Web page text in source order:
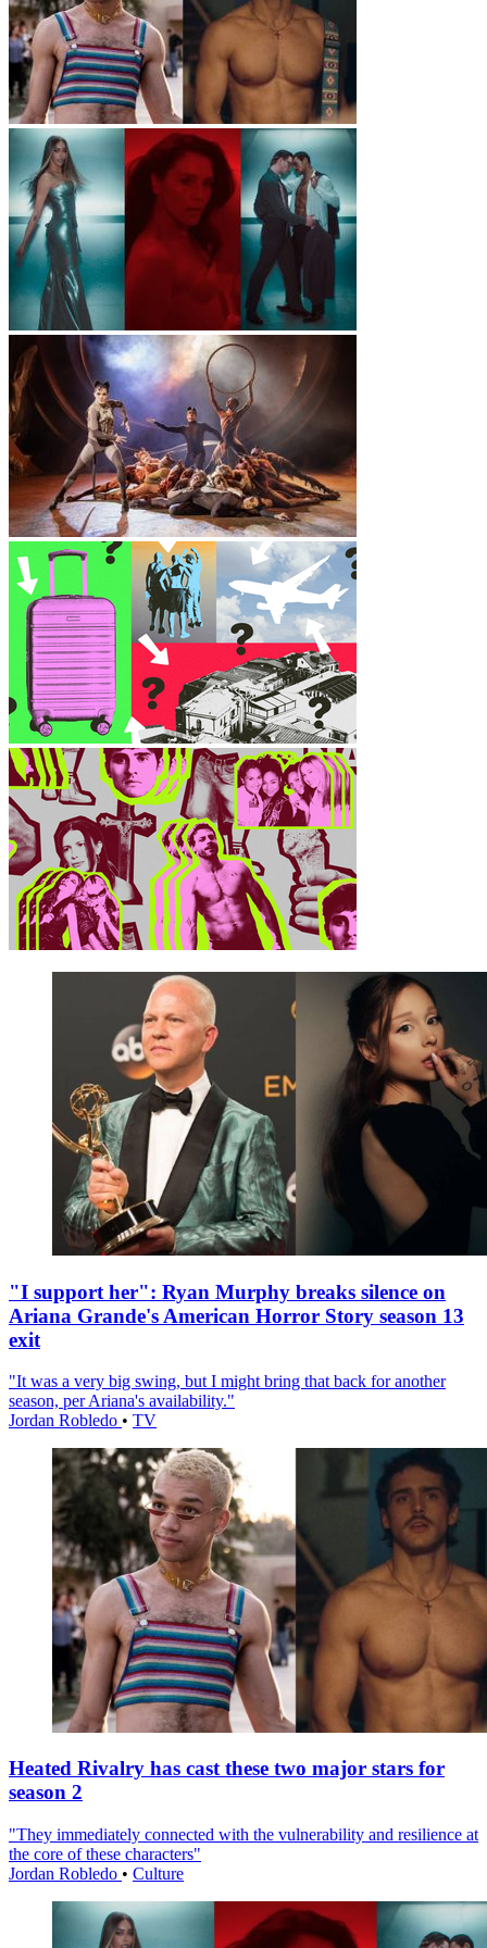
"I support her": Ryan Murphy breaks silence on
Ariana Grande's American Horror Story season 13
exit
"It was a very big swing, but I might bring that back for another
season, per Ariana's availability."
Jordan Robledo • TV
Heated Rivalry has cast these two major stars for
season 2
"They immediately connected with the vulnerability and resilience at
the core of these characters"
Jordan Robledo • Culture